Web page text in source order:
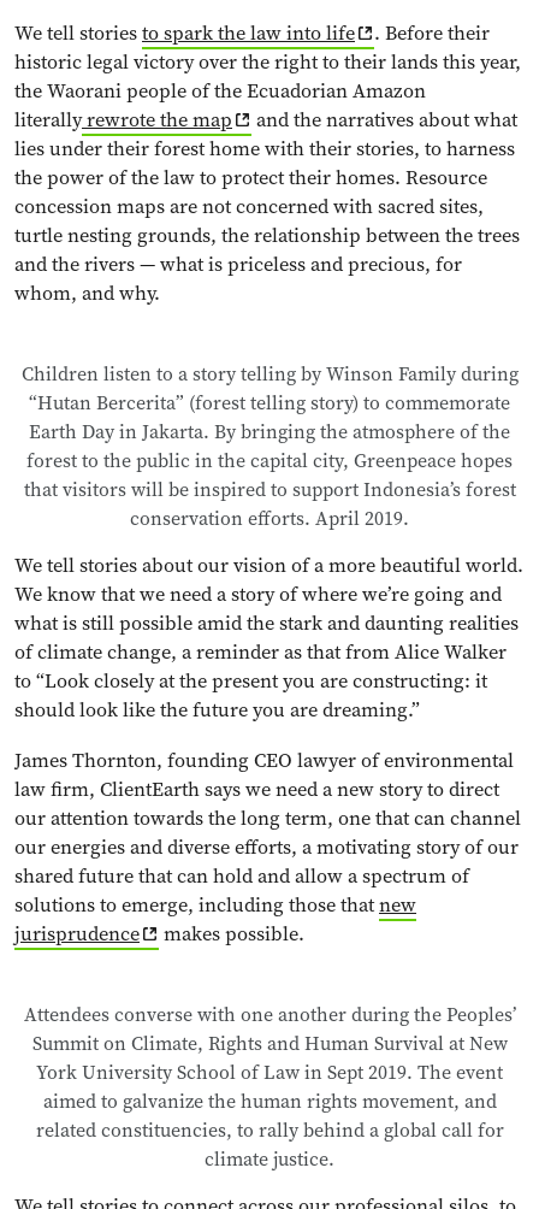
We tell storiesto spark the law into life
. Before their
historic legal victory over the right to their lands this year,
the Waorani people of the Ecuadorian Amazon
literallyrewrote the map
and the narratives about what
lies under their forest home with their stories, to harness
the power of the law to protect their homes. Resource
concession maps are not concerned with sacred sites,
turtle nesting grounds, the relationship between the trees
and the rivers — what is priceless and precious, for
whom, and why.
Children listen to a story telling by Winson Family during
“Hutan Bercerita” (forest telling story) to commemorate
Earth Day in Jakarta. By bringing the atmosphere of the
forest to the public in the capital city, Greenpeace hopes
that visitors will be inspired to support Indonesia’s forest
conservation efforts. April 2019.
We tell stories about our vision of a more beautiful world.
We know that we need a story of where we’re going and
what is still possible amid the stark and daunting realities
of climate change, a reminder as that from Alice Walker
to “Look closely at the present you are constructing: it
should look like the future you are dreaming.”
James Thornton, founding CEO lawyer of environmental
law firm, ClientEarth says we need a new story to direct
our attention towards the long term, one that can channel
our energies and diverse efforts, a motivating story of our
shared future that can hold and allow a spectrum of
solutions to emerge, including those thatnew
jurisprudence
makes possible.
Attendees converse with one another during the Peoples’
Summit on Climate, Rights and Human Survival at New
York University School of Law in Sept 2019. The event
aimed to galvanize the human rights movement, and
related constituencies, to rally behind a global call for
climate justice.